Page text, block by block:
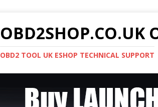
OBD2SHOP.CO.UK
OBD2 TOOL UK ESHOP TECHNICAL SUPPORT